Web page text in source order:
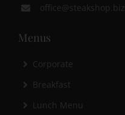
office@steakshop.biz
Menus
Corporate
Breakfast
Lunch Menu